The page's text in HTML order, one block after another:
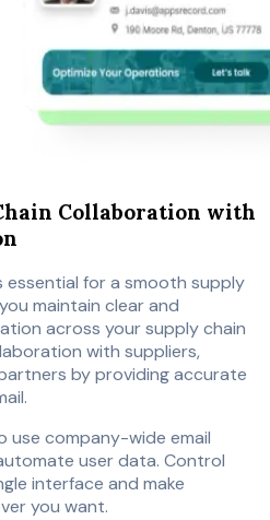
Collaboration with
essential for a smooth supply
maintain clear and
across your supply chain
with suppliers,
by providing accurate
use company-wide email
user data. Control
interface and make
you want.